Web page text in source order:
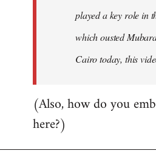
played a key role in
which ousted
Cairo today, this
(Also, how do you
here?)